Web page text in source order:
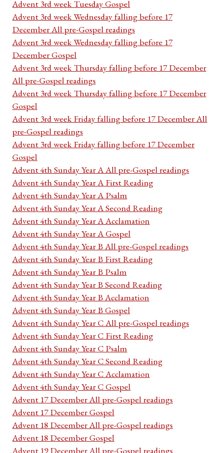
Advent 3rd week Tuesday Gospel
Advent 3rd week Wednesday falling before 17
December All pre-Gospel readings
Advent 3rd week Wednesday falling before 17
December Gospel
Advent 3rd week Thursday falling before 17 December
All pre-Gospel readings
Advent 3rd week Thursday falling before 17 December
Gospel
Advent 3rd week Friday falling before 17 December All
pre-Gospel readings
Advent 3rd week Friday falling before 17 December
Gospel
Advent 4th Sunday Year A All pre-Gospel readings
Advent 4th Sunday Year A First Reading
Advent 4th Sunday Year A Psalm
Advent 4th Sunday Year A Second Reading
Advent 4th Sunday Year A Acclamation
Advent 4th Sunday Year A Gospel
Advent 4th Sunday Year B All pre-Gospel readings
Advent 4th Sunday Year B First Reading
Advent 4th Sunday Year B Psalm
Advent 4th Sunday Year B Second Reading
Advent 4th Sunday Year B Acclamation
Advent 4th Sunday Year B Gospel
Advent 4th Sunday Year C All pre-Gospel readings
Advent 4th Sunday Year C First Reading
Advent 4th Sunday Year C Psalm
Advent 4th Sunday Year C Second Reading
Advent 4th Sunday Year C Acclamation
Advent 4th Sunday Year C Gospel
Advent 17 December All pre-Gospel readings
Advent 17 December Gospel
Advent 18 December All pre-Gospel readings
Advent 18 December Gospel
Advent 19 December All pre-Gospel readings